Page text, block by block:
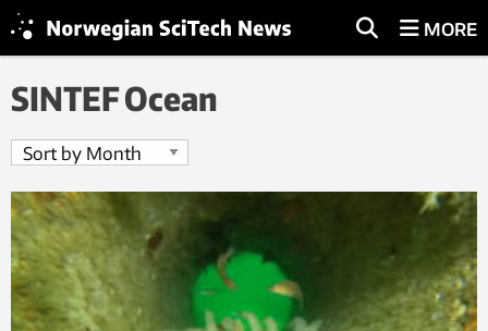
MORE
SINTEF Ocean